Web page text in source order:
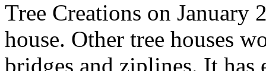
Tree Creations on January
house. Other tree houses
bridges and ziplines. It